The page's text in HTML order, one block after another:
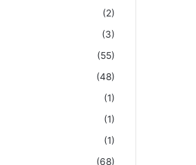
(2)
(3)
(55)
(48)
(1)
(1)
(1)
(68)